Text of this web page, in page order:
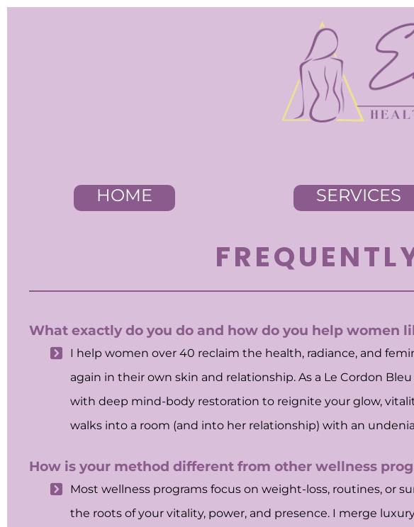
HOME SERVICES
What exactly do you do and how do you help women
I help women over 40 reclaim the health, radiance, and
again in their own skin and relationship. As a Le Cordon
with deep mind-body restoration to reignite your glow,
walks into a room (and into her relationship) with an
How is your method different from other wellness
Most wellness programs focus on weight-loss, routines, or
the roots of your vitality, power, and presence. I merge